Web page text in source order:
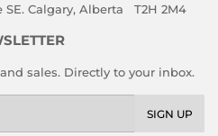
SE. Calgary, Alberta T2H 2M4
sales. Directly to your inbox.
SIGN UP